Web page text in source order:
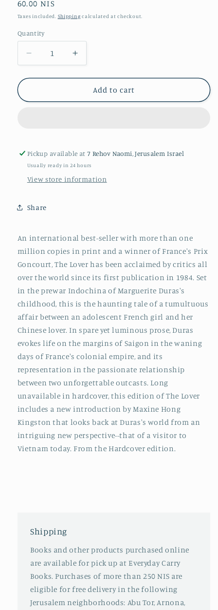
Regular
price
60.00 NIS
Taxes included. Shipping calculated at checkout.
Quantity
Quantity
Decrease
quantity
for
Lover
Increase
quantity
for
Lover
Add to cart
Pickup available at7 Rehov Naomi, Jerusalem Israel
Usually ready in 24 hours
View store information
Share
An international best-seller with more than one
million copies in print and a winner of France's Prix
Goncourt, The Lover has been acclaimed by critics all
over the world since its first publication in 1984. Set
in the prewar Indochina of Marguerite Duras's
childhood, this is the haunting tale of a tumultuous
affair between an adolescent French girl and her
Chinese lover. In spare yet luminous prose, Duras
evokes life on the margins of Saigon in the waning
days of France's colonial empire, and its
representation in the passionate relationship
between two unforgettable outcasts. Long
unavailable in hardcover, this edition of The Lover
includes a new introduction by Maxine Hong
Kingston that looks back at Duras's world from an
intriguing new perspective--that of a visitor to
Vietnam today. From the Hardcover edition.
Shipping
Books and other products purchased online
are available for pick up at Everyday Carry
Books. Purchases of more than 250 NIS are
eligible for free delivery in the following
Jerusalem neighborhoods: Abu Tor, Arnona,